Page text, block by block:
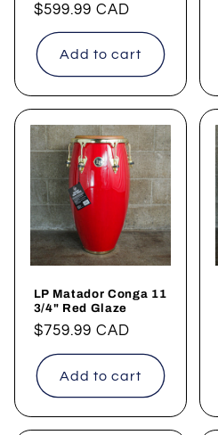
Regular
price
$599.99 CAD
Add to cart
LP Matador Conga 11
3/4" Red Glaze
Regular
price
$759.99 CAD
Add to cart